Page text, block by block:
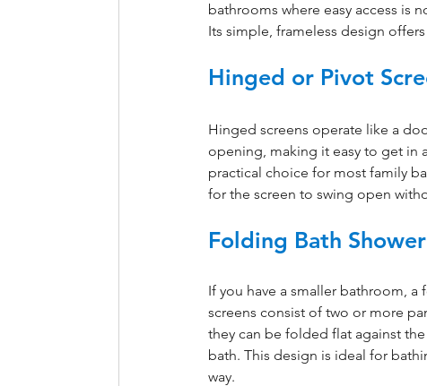
bathrooms where easy access is
Its simple, frameless design
Hinged or Pivot
Hinged screens operate like a
opening, making it easy to get in
practical choice for most family
for the screen to swing open
Folding Bath
If you have a smaller bathroom,
screens consist of two or more
they can be folded flat against
bath. This design is ideal for
way.